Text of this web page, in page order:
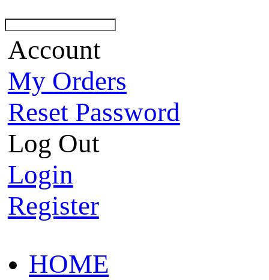
Account
My Orders
Reset Password
Log Out
Login
Register
HOME